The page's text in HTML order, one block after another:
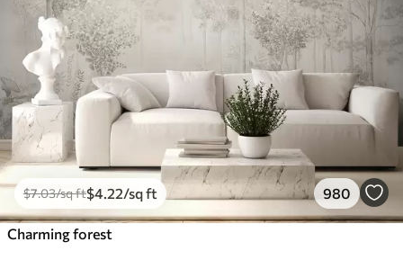
$7.03/sq ft$4 .22/sq ft 980
Charming forest